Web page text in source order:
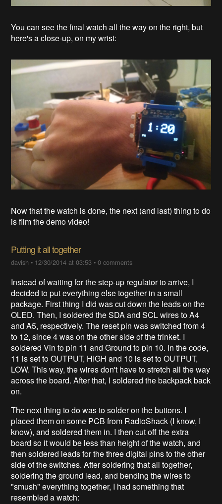
You can see the final watch all the way on the right, but
here's a close-up, on my wrist:
Now that the watch is done, the next (and last) thing to do
is film the demo video!
Putting it all together
davish • 12/30/2014 at 03:53 •0 comments
Instead of waiting for the step-up regulator to arrive, I
decided to put everything else together in a small
package. First thing I did was cut down the leads on the
OLED. Then, I soldered the SDA and SCL wires to A4
and A5, respectively. The reset pin was switched from 4
to 12, since 4 was on the other side of the trinket. I
soldered Vin to pin 11 and Ground to pin 10. In the code,
11 is set to OUTPUT, HIGH and 10 is set to OUTPUT,
LOW. This way, the wires don't have to stretch all the way
across the board. After that, I soldered the backpack back
on.
The next thing to do was to solder on the buttons. I
placed them on some PCB from RadioShack (I know, I
know), and soldered them in. I then cut off the extra
board so it would be less than height of the watch, and
then soldered leads for the three digital pins to the other
side of the switches. After soldering that all together,
soldering the ground lead, and bending the wires to
"smush" everything together, I had something that
resembled a watch: